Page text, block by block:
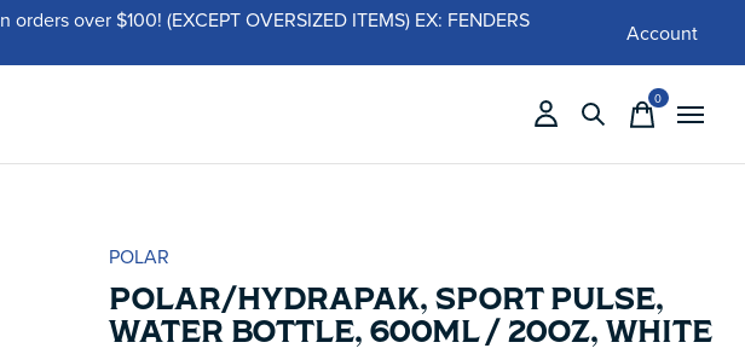
over $100! (EXCEPT OVERSIZED ITEMS) EX: FENDERS
Account
0items
POLAR
POLAR/HYDRAPAK, SPORT PULSE,
WATER BOTTLE, 600ML / 20OZ, WHITE